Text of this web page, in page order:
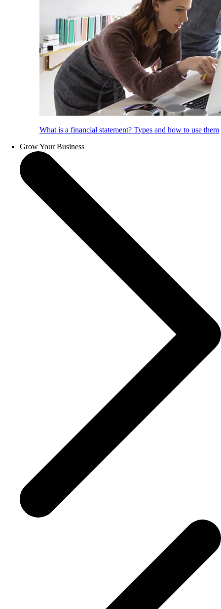
What is a financial statement? Types and how to use them
Grow Your Business